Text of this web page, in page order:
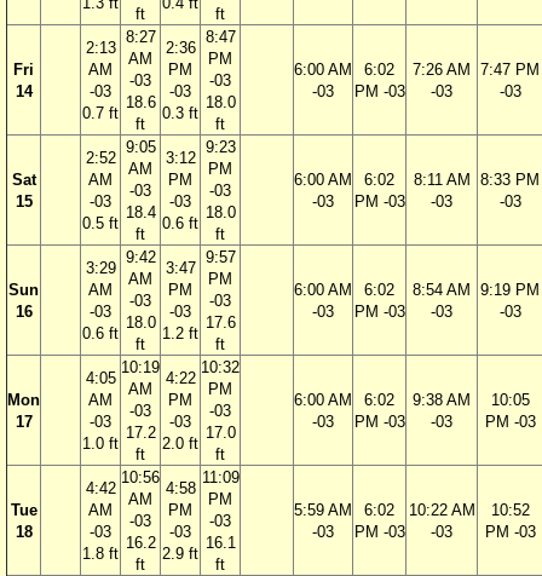
ft
ft
Fri
14
2:13
AM
-03
0.7 ft
8:27
AM
-03
18.6
ft
2:36
PM
-03
0.3 ft
8:47
PM
-03
18.0
ft
6:00 AM
-03
6:02
PM -03
7:26 AM
-03
7:47 PM
-03
Sat
15
2:52
AM
-03
0.5 ft
9:05
AM
-03
18.4
ft
3:12
PM
-03
0.6 ft
9:23
PM
-03
18.0
ft
6:00 AM
-03
6:02
PM -03
8:11 AM
-03
8:33 PM
-03
Sun
16
3:29
AM
-03
0.6 ft
9:42
AM
-03
18.0
ft
3:47
PM
-03
1.2 ft
9:57
PM
-03
17.6
ft
6:00 AM
-03
6:02
PM -03
8:54 AM
-03
9:19 PM
-03
Mon
17
4:05
AM
-03
1.0 ft
10:19
AM
-03
17.2
ft
4:22
PM
-03
2.0 ft
10:32
PM
-03
17.0
ft
6:00 AM
-03
6:02
PM -03
9:38 AM
-03
10:05
PM -03
Tue
18
4:42
AM
-03
1.8 ft
10:56
AM
-03
16.2
ft
4:58
PM
-03
2.9 ft
11:09
PM
-03
16.1
ft
5:59 AM
-03
6:02
PM -03
10:22 AM
-03
10:52
PM -03